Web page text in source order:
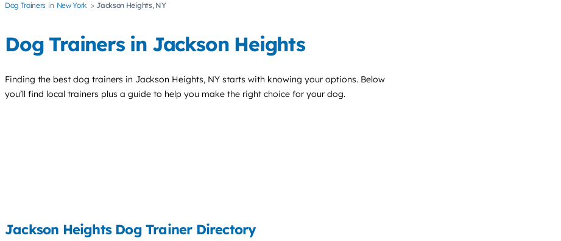
Dog Trainers New York Jackson Heights, NY
Dog Trainers in Jackson Heights
Finding the best dog trainers in Jackson Heights, NY starts with knowing your options. Below
you’ll find local trainers plus a guide to help you make the right choice for your dog.
Jackson Heights Dog Trainer Directory